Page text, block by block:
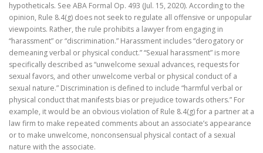
hypotheticals. See ABA Formal Op. 493 (Jul. 15, 2020). According to the
opinion, Rule 8.4(g) does not seek to regulate all offensive or unpopular
viewpoints. Rather, the rule prohibits a lawyer from engaging in
“harassment” or “discrimination.” Harassment includes “derogatory or
demeaning verbal or physical conduct.” “Sexual harassment” is more
specifically described as “unwelcome sexual advances, requests for
sexual favors, and other unwelcome verbal or physical conduct of a
sexual nature.” Discrimination is defined to include “harmful verbal or
physical conduct that manifests bias or prejudice towards others.” For
example, it would be an obvious violation of Rule 8.4(g) for a partner at a
law firm to make repeated comments about an associate’s appearance
or to make unwelcome, nonconsensual physical contact of a sexual
nature with the associate.